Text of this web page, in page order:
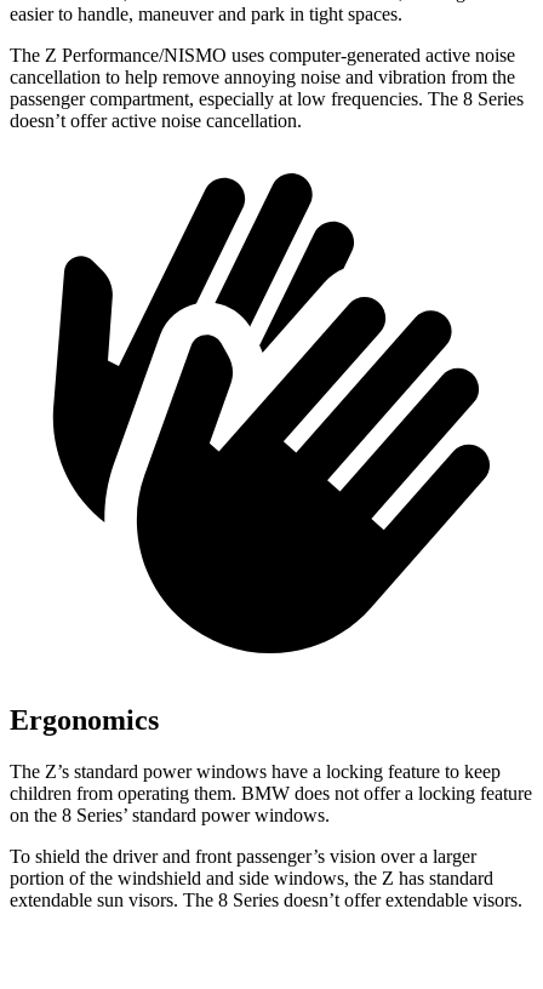
easier to handle, maneuver and park in tight spaces.
The Z Performance/NISMO uses computer-generated active noise
cancellation to help remove annoying noise and vibration from the
passenger compartment, especially at low frequencies. The 8 Series
doesn’t offer active noise cancellation.
Ergonomics
The Z’s standard power windows have a locking feature to keep
children from operating them. BMW does not offer a locking feature
on the 8 Series’ standard power windows.
To shield the driver and front passenger’s vision over a larger
portion of the windshield and side windows, the Z has standard
extendable sun visors. The 8 Series doesn’t offer extendable visors.